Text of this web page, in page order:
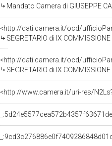
Mandato Camera di GIUSEPPE
<http://dati.camera.it/ocd/
SEGRETARIO di IX
<http://dati.camera.it/ocd/
SEGRETARIO di IX
<http://www.camera.it/uri-res/